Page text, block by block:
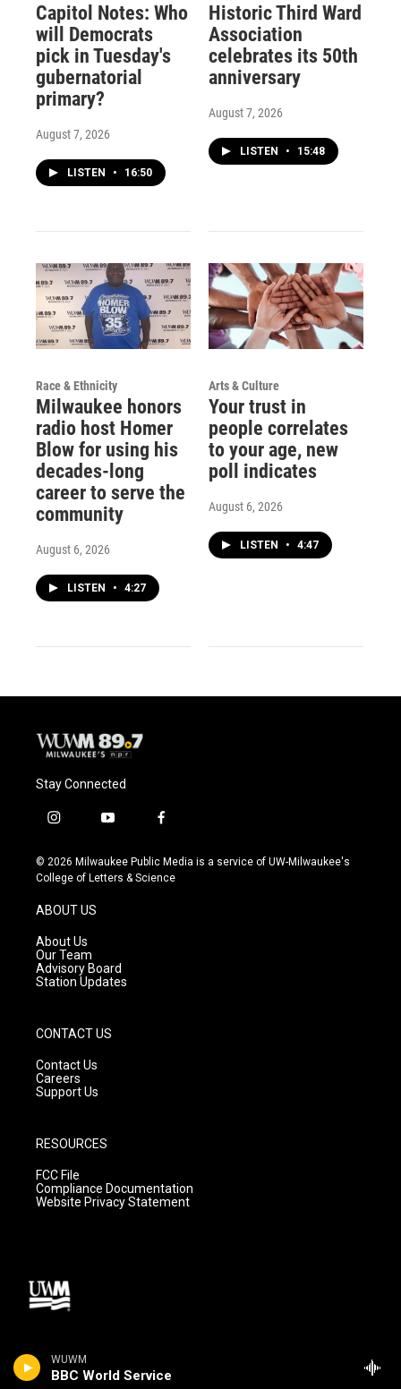
WUWM
BBC World Service
Capitol Notes: Who
will Democrats
pick in Tuesday's
gubernatorial
primary?
August 7, 2026
LISTEN • 16:50
Historic Third Ward
Association
celebrates its 50th
anniversary
August 7, 2026
LISTEN • 15:48
Race & Ethnicity
Milwaukee honors
radio host Homer
Blow for using his
decades-long
career to serve the
community
August 6, 2026
LISTEN • 4:27
Arts & Culture
Your trust in
people correlates
to your age, new
poll indicates
August 6, 2026
LISTEN • 4:47
Stay Connected
i
s
t
g
r
a
m
y
u
t
f
c
e
© 2026 Milwaukee Public Media is a service of UW-Milwaukee's
College of Letters & Science
ABOUT US
About Us
Our Team
Advisory Board
Station Updates
CONTACT US
Contact Us
Careers
Support Us
RESOURCES
FCC File
Compliance Documentation
Website Privacy Statement